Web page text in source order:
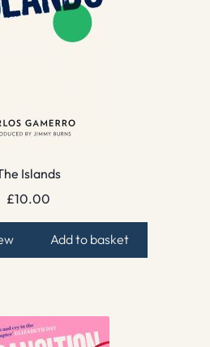
Islands
£10.00
Add to basket